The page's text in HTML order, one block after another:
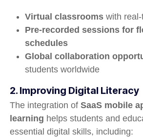
Virtual classroomswith real-
Pre-recorded sessions for
schedules
Global collaboration
students worldwide
2. Improving Digital Literacy
The integration of SaaS mobile
learning helps students and
essential digital skills, including: